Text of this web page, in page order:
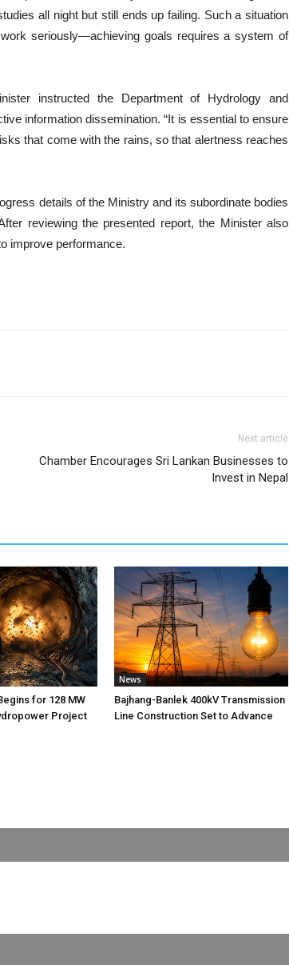
all night but still ends up failing. Such a situation
seriously—achieving goals requires a system of
instructed the Department of Hydrology and
information dissemination. “It is essential to ensure
that come with the rains, so that alertness reaches
details of the Ministry and its subordinate bodies
reviewing the presented report, the Minister also
improve performance.
Next article
Chamber Encourages Sri Lankan Businesses to
Invest in Nepal
for 128 MW
Project
News
Bajhang-Banlek 400kV Transmission
Line Construction Set to Advance